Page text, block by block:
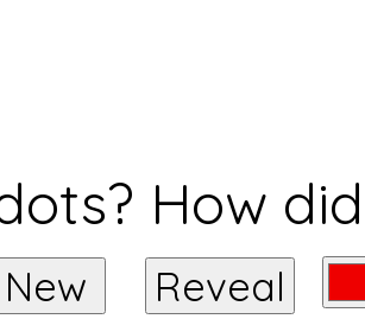
How
New Reveal